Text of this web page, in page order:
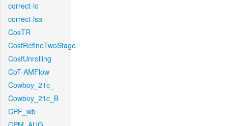
correct-lc
correct-lsa
CosTR
CostRefineTwoStage
CostUnrolling
CoT-AMFlow
Cowboy_21c_
Cowboy_21c_B
CPF_wb